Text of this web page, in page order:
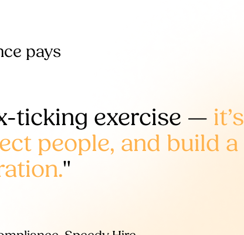
pays
ticking exercise — it’s
people, and build a
"